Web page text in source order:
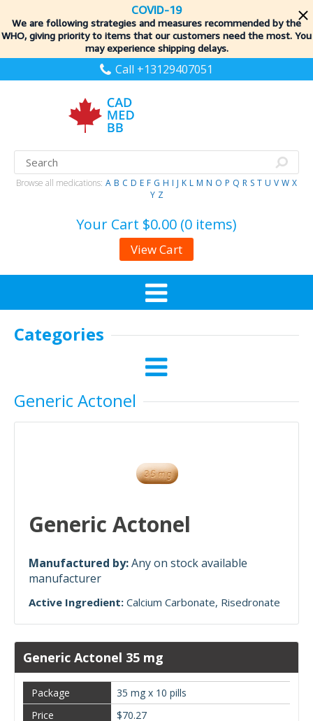
COVID-19
We are following strategies and measures recommended by the
WHO, giving priority to items that our customers need the most. You
may experience shipping delays.
Call +13129407051
Browse all medications: A B C D E F G H I J K L M N O P Q R S T U V W X
Y Z
Your Cart $0.00 (0 items)
View Cart
Categories
Generic Actonel
Generic Actonel
Manufactured by:Any on stock available
manufacturer
Active Ingredient: Calcium Carbonate Risedronate
Generic Actonel 35 mg
35 mg x 10 pills
$70.27